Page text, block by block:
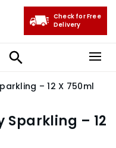
Check for Free
Delivery
– 12 X 750ml
Sparkling – 12